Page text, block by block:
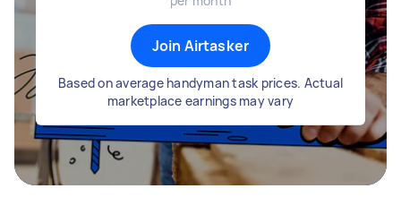
Join Airtasker
Based on average handyman task prices. Actual
marketplace earnings may vary